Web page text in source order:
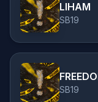
LIHAM
SB19
SB19